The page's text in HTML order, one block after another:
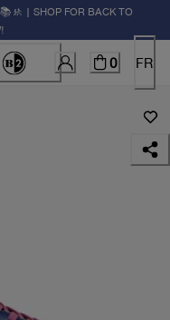
| SHOP FOR BACK TO
0 FR